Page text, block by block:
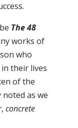
The 48
works of
who
their lives
of the
as we
, concrete